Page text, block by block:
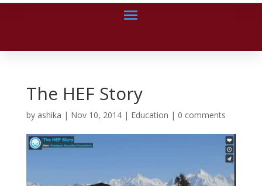
The HEF Story
by ashika | Nov 10, 2014| Education | 0 comments